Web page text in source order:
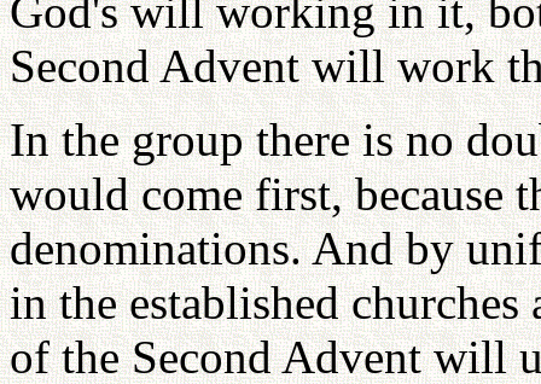
God's will working in it,
Second Advent will work
In the group there is no
would come first, because
denominations. And by
in the established
of the Second Advent will